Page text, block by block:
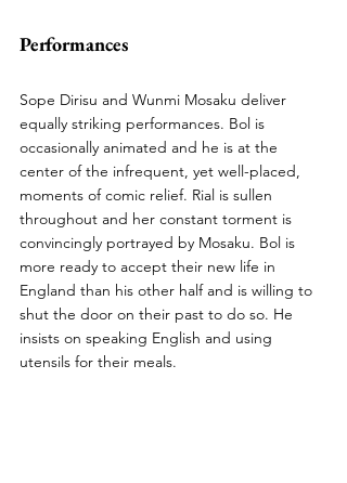
Performances
Sope Dirisu and Wunmi Mosaku deliver
equally striking performances. Bol is
occasionally animated and he is at the
center of the infrequent, yet well-placed,
moments of comic relief. Rial is sullen
throughout and her constant torment is
convincingly portrayed by Mosaku. Bol is
more ready to accept their new life in
England than his other half and is willing to
shut the door on their past to do so. He
insists on speaking English and using
utensils for their meals.